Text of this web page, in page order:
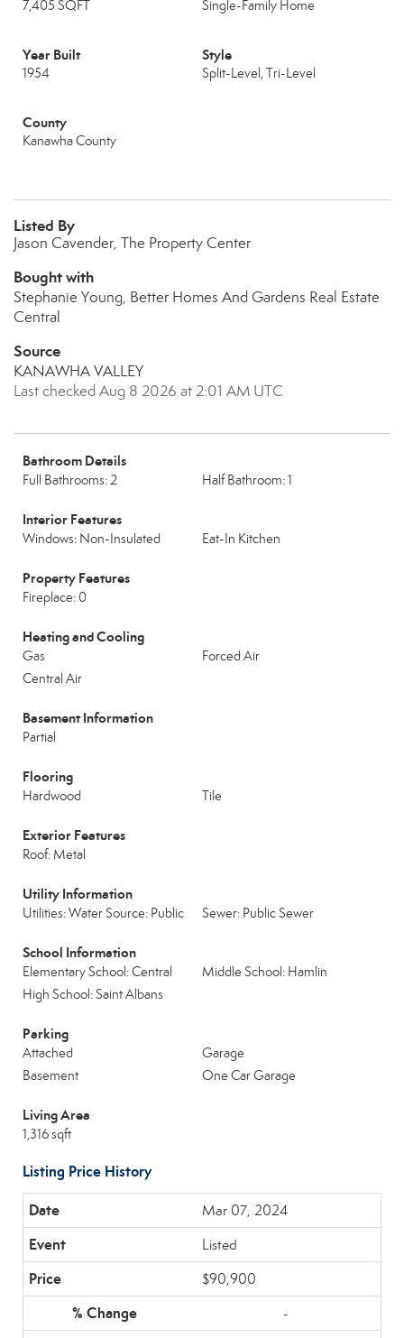
7,405 SQFT Single-Family Home
Year Built
1954
Style
Split-Level, Tri-Level
County
Kanawha County
Listed By
Jason Cavender, The Property Center
Bought with
Stephanie Young, Better Homes And Gardens Real Estate
Central
Source
KANAWHA VALLEY
Last checked Aug 8 2026 at 2:01 AM UTC
Bathroom Details
Full Bathrooms: 2 Half Bathroom: 1
Interior Features
Windows: Non-Insulated Eat-In Kitchen
Property Features
Fireplace: 0
Heating and Cooling
Gas
Forced Air
Central Air
Basement Information
Partial
Flooring
Hardwood Tile
Exterior Features
Roof: Metal
Utility Information
Utilities: Water Source: Public Sewer: Public Sewer
School Information
Elementary School: Central
Middle School: Hamlin
High School: Saint Albans
Parking
Attached
Garage
Basement
One Car Garage
Living Area
1,316 sqft
Listing Price History
Mar 07, 2024
Listed
$90,900
-